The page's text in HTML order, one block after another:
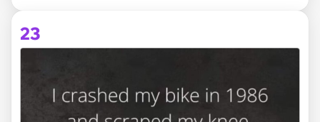
23